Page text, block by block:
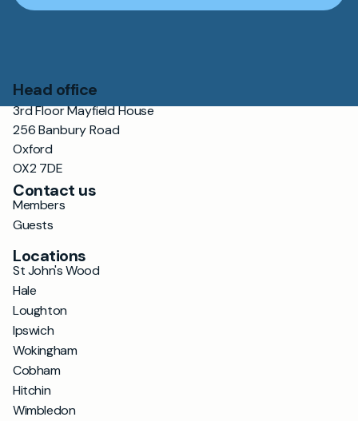
Head office
3rd Floor Mayfield House
256 Banbury Road
Oxford
OX2 7DE
Contact us
Members
Guests
Locations
St John's Wood
Hale
Loughton
Ipswich
Wokingham
Cobham
Hitchin
Wimbledon